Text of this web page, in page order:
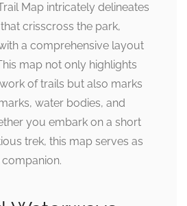
Map intricately delineates
crisscross the park,
a comprehensive layout
map not only highlights
of trails but also marks
water bodies, and
you embark on a short
trek, this map serves as